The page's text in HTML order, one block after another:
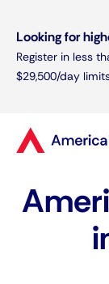
Looking for
Register in less
$29,500/day